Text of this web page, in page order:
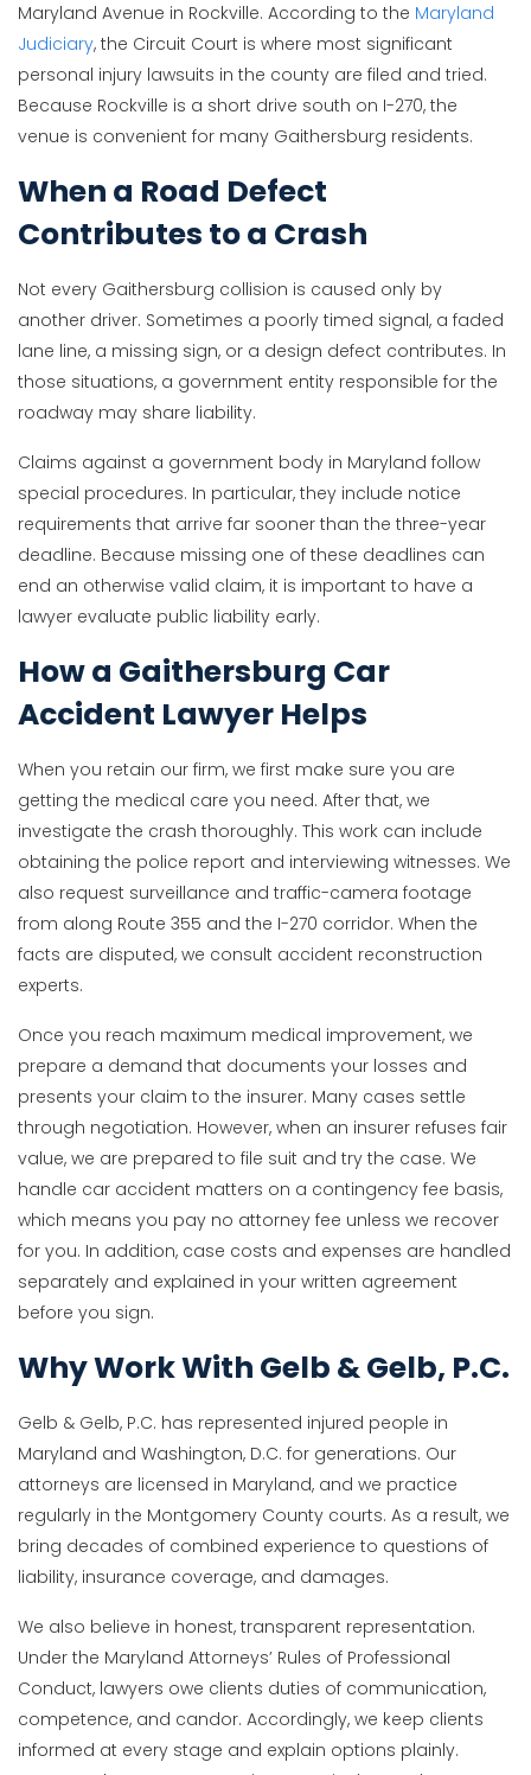
Maryland Avenue in Rockville. According to the Maryland
Judiciary, the Circuit Court is where most significant
personal injury lawsuits in the county are filed and tried.
Because Rockville is a short drive south on I-270, the
venue is convenient for many Gaithersburg residents.
When a Road Defect
Contributes to a Crash
Not every Gaithersburg collision is caused only by
another driver. Sometimes a poorly timed signal, a faded
lane line, a missing sign, or a design defect contributes. In
those situations, a government entity responsible for the
roadway may share liability.
Claims against a government body in Maryland follow
special procedures. In particular, they include notice
requirements that arrive far sooner than the three-year
deadline. Because missing one of these deadlines can
end an otherwise valid claim, it is important to have a
lawyer evaluate public liability early.
How a Gaithersburg Car
Accident Lawyer Helps
When you retain our firm, we first make sure you are
getting the medical care you need. After that, we
investigate the crash thoroughly. This work can include
obtaining the police report and interviewing witnesses. We
also request surveillance and traffic-camera footage
from along Route 355 and the I-270 corridor. When the
facts are disputed, we consult accident reconstruction
experts.
Once you reach maximum medical improvement, we
prepare a demand that documents your losses and
presents your claim to the insurer. Many cases settle
through negotiation. However, when an insurer refuses fair
value, we are prepared to file suit and try the case. We
handle car accident matters on a contingency fee basis,
which means you pay no attorney fee unless we recover
for you. In addition, case costs and expenses are handled
separately and explained in your written agreement
before you sign.
Why Work With Gelb & Gelb, P.C.
Gelb & Gelb, P.C. has represented injured people in
Maryland and Washington, D.C. for generations. Our
attorneys are licensed in Maryland, and we practice
regularly in the Montgomery County courts. As a result, we
bring decades of combined experience to questions of
liability, insurance coverage, and damages.
We also believe in honest, transparent representation.
Under the Maryland Attorneys’ Rules of Professional
Conduct, lawyers owe clients duties of communication,
competence, and candor. Accordingly, we keep clients
informed at every stage and explain options plainly.